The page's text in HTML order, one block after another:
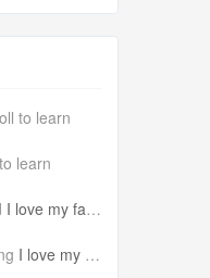
to learn
learn
I love my famil...
I love my famil...